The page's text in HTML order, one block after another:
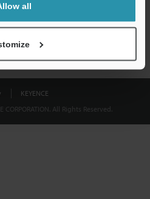
all
KEYENCE
CORPORATION. All Rights Reserved.